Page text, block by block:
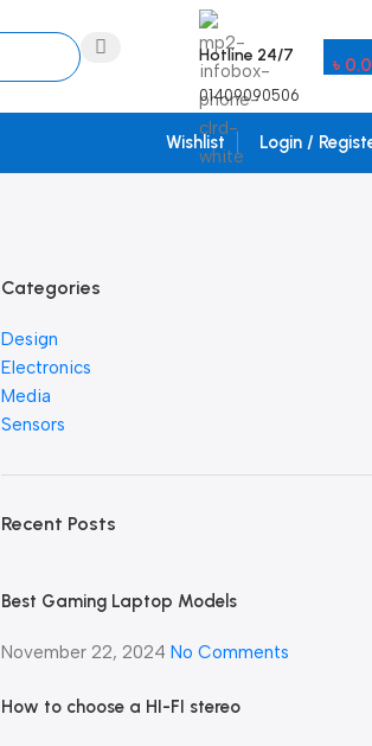
Hotline 24/7
01409090506
৳
Wishlist Login /
Categories
Design
Electronics
Media
Sensors
Recent Posts
Best Gaming Laptop Models
November 22, 2024 No Comments
How to choose a HI-FI stereo